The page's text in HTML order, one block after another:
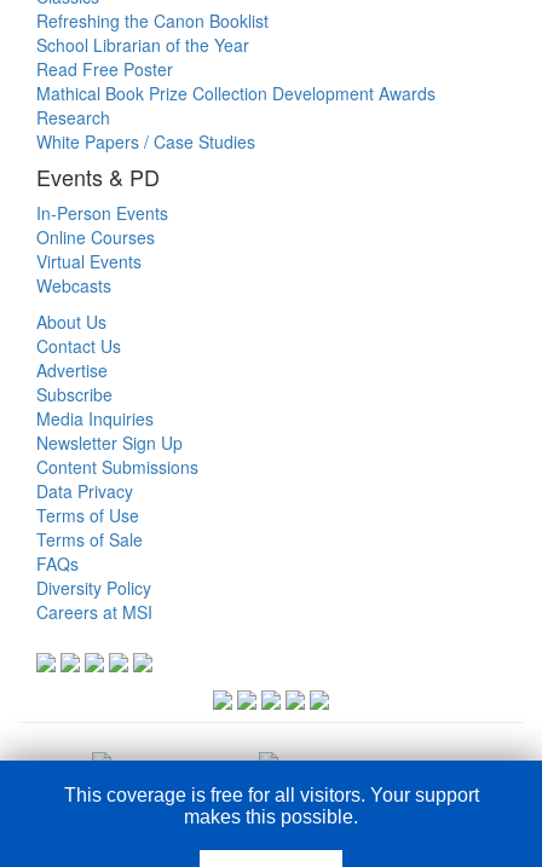
This coverage is free for all visitors. Your support
makes this possible.
Refreshing the Canon Booklist
School Librarian of the Year
Read Free Poster
Mathical Book Prize Collection Development Awards
Research
White Papers / Case Studies
Events & PD
In-Person Events
Online Courses
Virtual Events
Webcasts
About Us
Contact Us
Advertise
Subscribe
Media Inquiries
Newsletter Sign Up
Content Submissions
Data Privacy
Terms of Use
Terms of Sale
FAQs
Diversity Policy
Careers at MSI
COPYRIGHT © 2026